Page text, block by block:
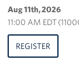
Staff
Our History
Aug 11th, 2026
11:00 AM EDT
REGISTER